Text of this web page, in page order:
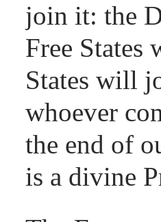
join it: the
Free
States will
whoever
the end of
is a divine